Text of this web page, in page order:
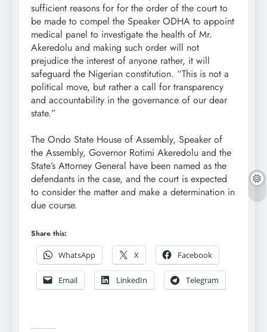
sufficient reasons for for the order of the court to
be made to compel the Speaker ODHA to appoint
medical panel to investigate the health of Mr.
Akeredolu and making such order will not
prejudice the interest of anyone rather, it will
safeguard the Nigerian constitution. “This is not a
political move, but rather a call for transparency
and accountability in the governance of our dear
state.”
The Ondo State House of Assembly, Speaker of
the Assembly, Governor Rotimi Akeredolu and the
State’s Attorney General have been named as the
defendants in the case, and the court is expected
to consider the matter and make a determination in
due course.
Share this:
WhatsApp
X Facebook
Email LinkedIn Telegram